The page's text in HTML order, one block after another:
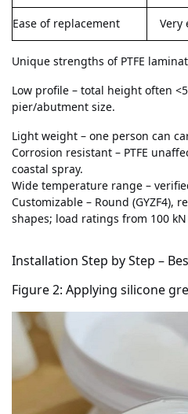
Ease of replacement Very
Unique strengths of PTFE
Low profile – total height often
pier/abutment size.
Light weight – one person can
Corrosion resistant – PTFE
coastal spray.
Wide temperature range –
Customizable – Round (GYZF4),
shapes; load ratings from 100 kN
Installation Step by Step –
Figure 2: Applying silicone